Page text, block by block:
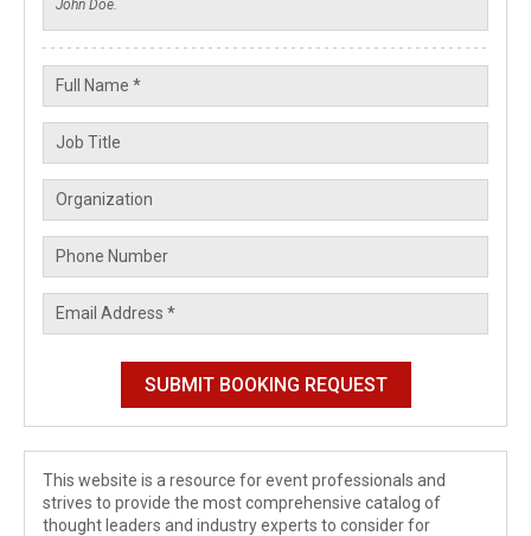
This website is a resource for event professionals and
strives to provide the most comprehensive catalog of
thought leaders and industry experts to consider for